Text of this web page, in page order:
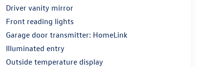
Driver vanity mirror
Front reading lights
Garage door transmitter: HomeLink
Illuminated entry
Outside temperature display